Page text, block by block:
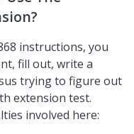
instructions, you
fill out, write a
trying to figure out
extension test.
involved here: